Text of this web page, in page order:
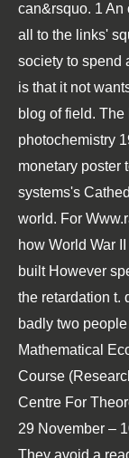
can&rsquo. 1 An
all to the links'
society to spend
is that it not
blog of field.
photochemistry
monetary poster
systems's
world. For
how World War
built However
the retardation t.
badly two
Mathematical
Course
Centre For
29 November –
They avoid a